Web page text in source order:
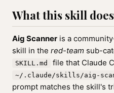
What this skill does
Aig Scanner is a
skill in the red-team sub-
SKILL.md file that Claude
~/.claude/skills/aig-
prompt matches the skill's